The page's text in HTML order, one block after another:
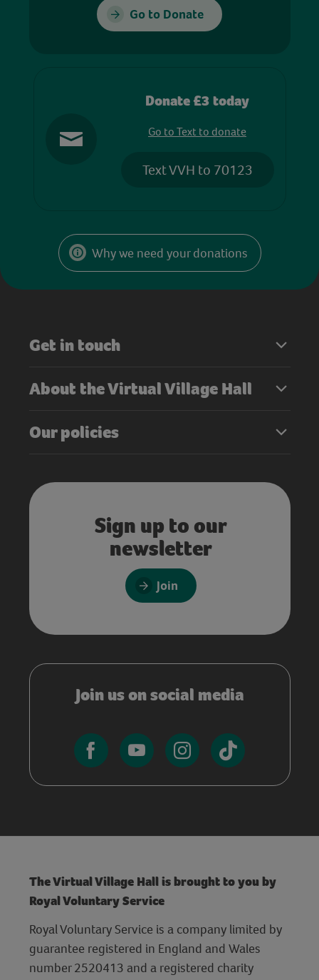
Go to Donate
Donate £3 today
Go to Text to donate
Text VVH to 70123
Why we need your donations
Get in touch
About the Virtual Village Hall
Our policies
Sign up to our
newsletter
Join
Join us on social media
The Virtual Village Hall is brought to you by
Royal Voluntary Service
Royal Voluntary Service is a company limited by
guarantee registered in England and Wales
number 2520413 and a registered charity